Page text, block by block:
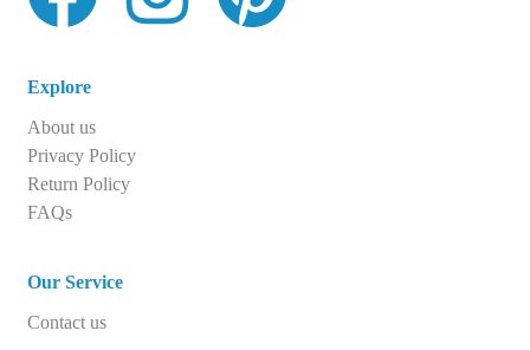
Explore
About us
Privacy Policy
Return Policy
FAQs
Our Service
Contact us